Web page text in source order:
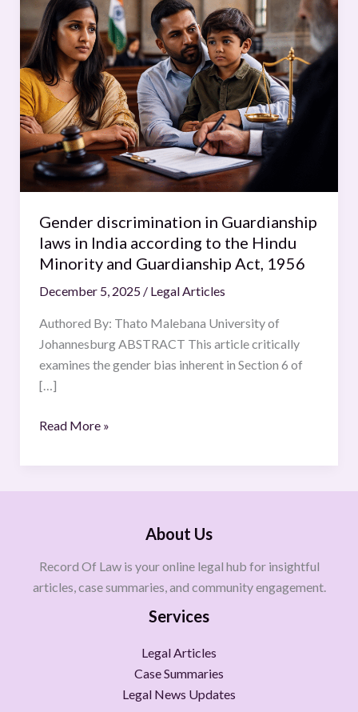
Gender discrimination in Guardianship
laws in India according to the Hindu
Minority and Guardianship Act, 1956
December 5, 2025 / Legal Articles
Authored By: Thato Malebana University of
Johannesburg ABSTRACT This article critically
examines the gender bias inherent in Section 6 of
[…]
discrimination
in
Guardianship
laws
in
India
according
to
the
Hindu
Minority
and
Guardianship
1956
Read More »
About Us
Record Of Law is your online legal hub for insightful
articles, case summaries, and community engagement.
Services
Legal Articles
Case Summaries
Legal News Updates